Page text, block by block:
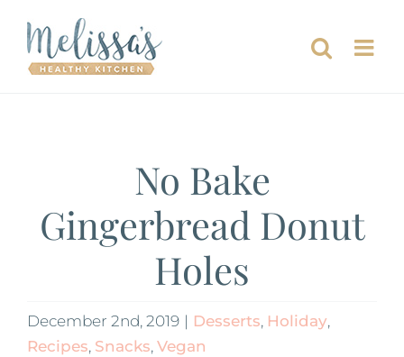
content
No Bake
Gingerbread Donut
Holes
December 2nd, 2019 | Desserts, Holiday,
Recipes, Snacks, Vegan